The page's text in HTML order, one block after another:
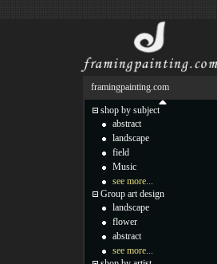
framingpainting.com
shop by subject
abstract
landscape
field
Music
see more...
Group art design
landscape
flower
abstract
see more...